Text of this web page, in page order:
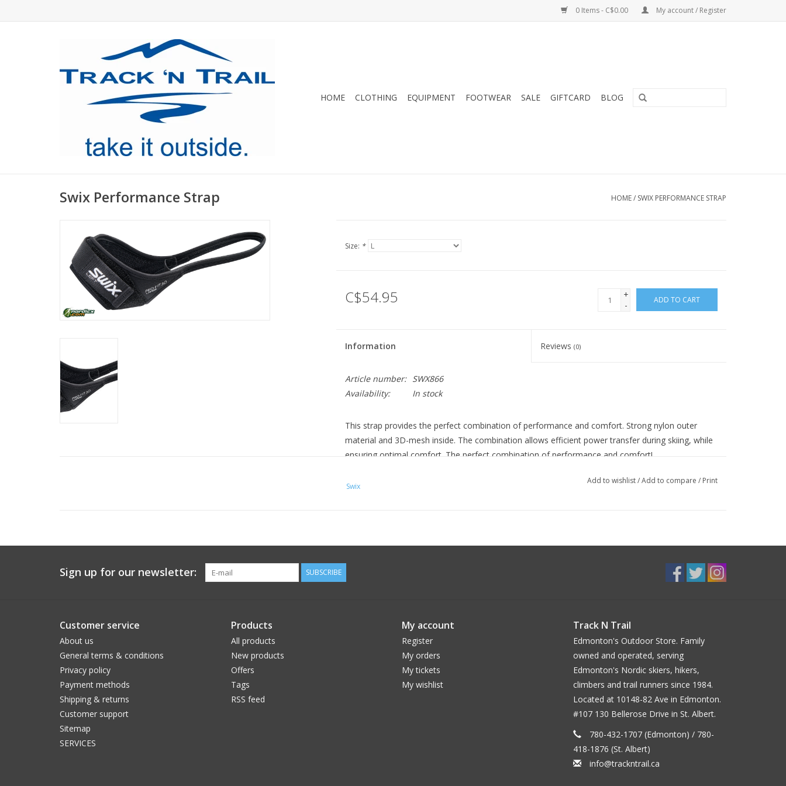
0 Items - C$0.00 My account / Register
HOME CLOTHING EQUIPMENT FOOTWEAR SALE GIFTCARD BLOG
Swix Performance Strap HOME/ SWIX PERFORMANCE STRAP
Size: *
C$54.95
+
-
ADD TO CART
Information Reviews(0)
Article number:
SWX866
Availability:
In stock
This strap provides the perfect combination of performance and comfort. Strong nylon outer
material and 3D-mesh inside. The combination allows efficient power transfer during skiing, while
ensuring optimal comfort. The perfect combination of performance and comfort!
Swix
Add to wishlist/Add to compare / Print
Sign up for our newsletter: SUBSCRIBE
Customer service
About us
General terms & conditions
Privacy policy
Payment methods
Shipping & returns
Customer support
Sitemap
SERVICES
Products
All products
New products
Offers
Tags
RSS feed
My account
Register
My orders
My tickets
My wishlist
Track N Trail
Edmonton's Outdoor Store. Family
owned and operated, serving
Edmonton's Nordic skiers, hikers,
climbers and trail runners since 1984.
Located at 10148-82 Ave in Edmonton.
#107 130 Bellerose Drive in St. Albert.
780-432-1707 (Edmonton) / 780-
418-1876 (St. Albert)
info@trackntrail.ca